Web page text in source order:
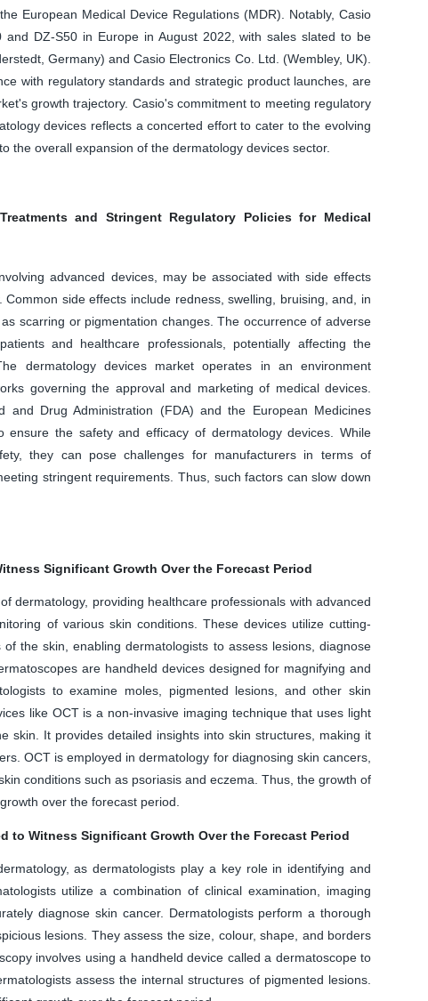
European Medical Device Regulations (MDR). Notably, Casio
DZ-S50 in Europe in August 2022, with sales slated to be
Germany) and Casio Electronics Co. Ltd. (Wembley, UK).
with regulatory standards and strategic product launches, are
growth trajectory. Casio's commitment to meeting regulatory
devices reflects a concerted effort to cater to the evolving
the overall expansion of the dermatology devices sector.
and Stringent Regulatory Policies for Medical
advanced devices, may be associated with side effects
side effects include redness, swelling, bruising, and, in
scarring or pigmentation changes. The occurrence of adverse
and healthcare professionals, potentially affecting the
dermatology devices market operates in an environment
governing the approval and marketing of medical devices.
and Drug Administration (FDA) and the European Medicines
ensure the safety and efficacy of dermatology devices. While
they can pose challenges for manufacturers in terms of
stringent requirements. Thus, such factors can slow down
Significant Growth Over the Forecast Period
dermatology, providing healthcare professionals with advanced
of various skin conditions. These devices utilize cutting-
the skin, enabling dermatologists to assess lesions, diagnose
are handheld devices designed for magnifying and
to examine moles, pigmented lesions, and other skin
like OCT is a non-invasive imaging technique that uses light
skin. It provides detailed insights into skin structures, making it
OCT is employed in dermatology for diagnosing skin cancers,
conditions such as psoriasis and eczema. Thus, the growth of
over the forecast period.
to Witness Significant Growth Over the Forecast Period
as dermatologists play a key role in identifying and
utilize a combination of clinical examination, imaging
diagnose skin cancer. Dermatologists perform a thorough
lesions. They assess the size, colour, shape, and borders
involves using a handheld device called a dermatoscope to
assess the internal structures of pigmented lesions.